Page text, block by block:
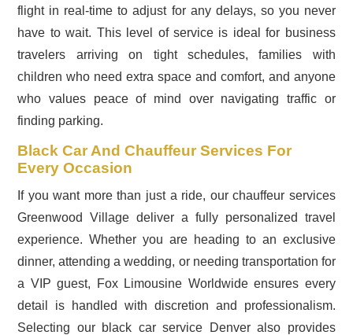
flight in real-time to adjust for any delays, so you never
have to wait. This level of service is ideal for business
travelers arriving on tight schedules, families with
children who need extra space and comfort, and anyone
who values peace of mind over navigating traffic or
finding parking.
Black Car And Chauffeur Services For
Every Occasion
If you want more than just a ride, our chauffeur services
Greenwood Village deliver a fully personalized travel
experience. Whether you are heading to an exclusive
dinner, attending a wedding, or needing transportation for
a VIP guest, Fox Limousine Worldwide ensures every
detail is handled with discretion and professionalism.
Selecting our black car service Denver also provides